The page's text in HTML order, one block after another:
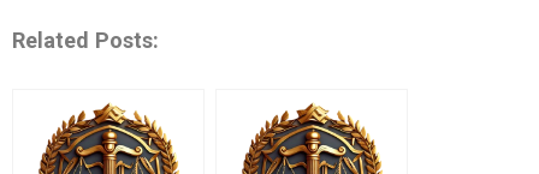
Related Posts: